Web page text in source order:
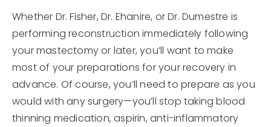
Whether Dr. Fisher, Dr. Ehanire, or Dr. Dumestre is
performing reconstruction immediately following
your mastectomy or later, you’ll want to make
most of your preparations for your recovery in
advance. Of course, you’ll need to prepare as you
would with any surgery—you’ll stop taking blood
thinning medication, aspirin, anti-inflammatory